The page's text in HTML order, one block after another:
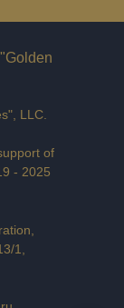
1,
LLC.
of
- 2025